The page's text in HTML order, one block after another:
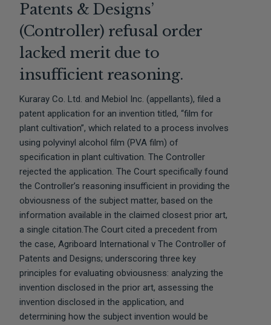
Patents & Designs’
(Controller) refusal order
lacked merit due to
insufficient reasoning.
Kuraray Co. Ltd. and Mebiol Inc. (appellants), filed a
patent application for an invention titled, “film for
plant cultivation”, which related to a process involves
using polyvinyl alcohol film (PVA film) of
specification in plant cultivation. The Controller
rejected the application. The Court specifically found
the Controller’s reasoning insufficient in providing the
obviousness of the subject matter, based on the
information available in the claimed closest prior art,
a single citation.The Court cited a precedent from
the case, Agriboard International v The Controller of
Patents and Designs; underscoring three key
principles for evaluating obviousness: analyzing the
invention disclosed in the prior art, assessing the
invention disclosed in the application, and
determining how the subject invention would be